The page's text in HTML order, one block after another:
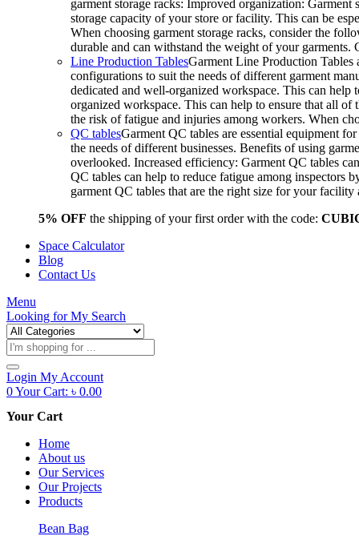
garment storage racks: Improved organization:
storage capacity of your store or facility. This can be
When choosing garment storage racks, consider the
durable and can withstand the weight of your
Line Production TablesGarment Line Production Tables
configurations to suit the needs of different garment
dedicated and well-organized workspace. This can
organized workspace. This can help to ensure that all of
the risk of fatigue and injuries among workers. When
QC tablesGarment QC tables are essential equipment
the needs of different businesses. Benefits of using
overlooked. Increased efficiency: Garment QC tables
QC tables can help to reduce fatigue among inspectors
garment QC tables that are the right size for your
5% OFF the shipping of your first order with the code:
Space Calculator
Blog
Contact Us
Menu
Looking forMy Search
Products
search
Login My Account
0Your Cart: ৳ 0.00
Your Cart
Home
About us
Our Services
Our Projects
Products
Bean Bag